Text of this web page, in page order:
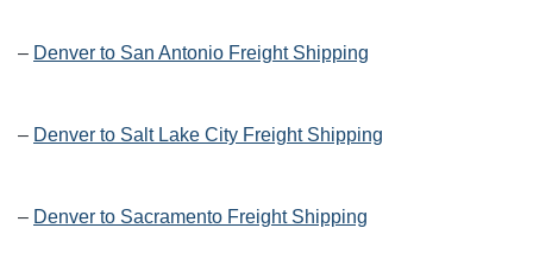
– Denver to San Antonio Freight Shipping
– Denver to Salt Lake City Freight Shipping
– Denver to Sacramento Freight Shipping